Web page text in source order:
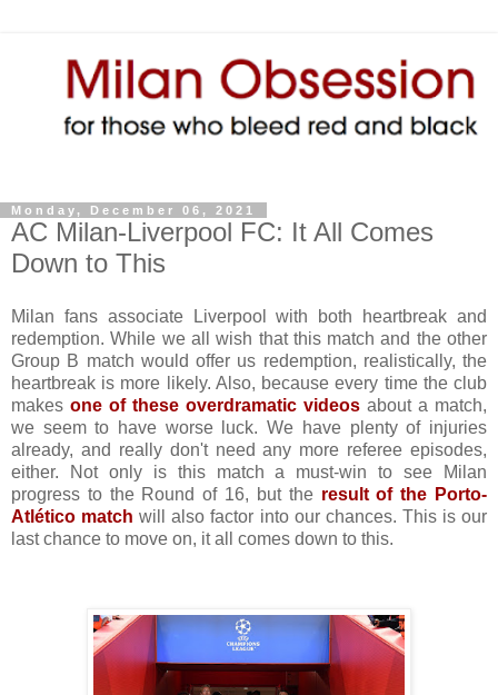
Monday, December 06, 2021
AC Milan-Liverpool FC: It All Comes
Down to This
Milan fans associate Liverpool with both heartbreak and
redemption. While we all wish that this match and the other
Group B match would offer us redemption, realistically, the
heartbreak is more likely. Also, because every time the club
makes one of these overdramatic videos about a match,
we seem to have worse luck. We have plenty of injuries
already, and really don't need any more referee episodes,
either. Not only is this match a must-win to see Milan
progress to the Round of 16, but the result of the Porto-
Atlético match will also factor into our chances. This is our
last chance to move on, it all comes down to this.